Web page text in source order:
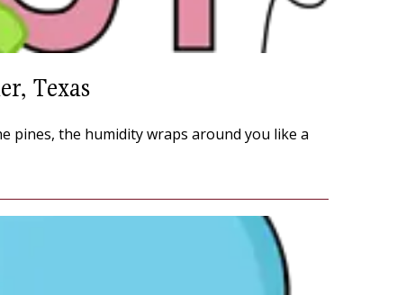
Texas
pines, the humidity wraps around you like a